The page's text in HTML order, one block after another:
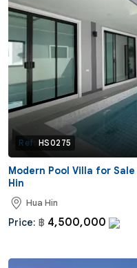
Ref: HS0275
Modern Pool Villa for
Hin
Hua Hin
Price: ฿ 4,500,000